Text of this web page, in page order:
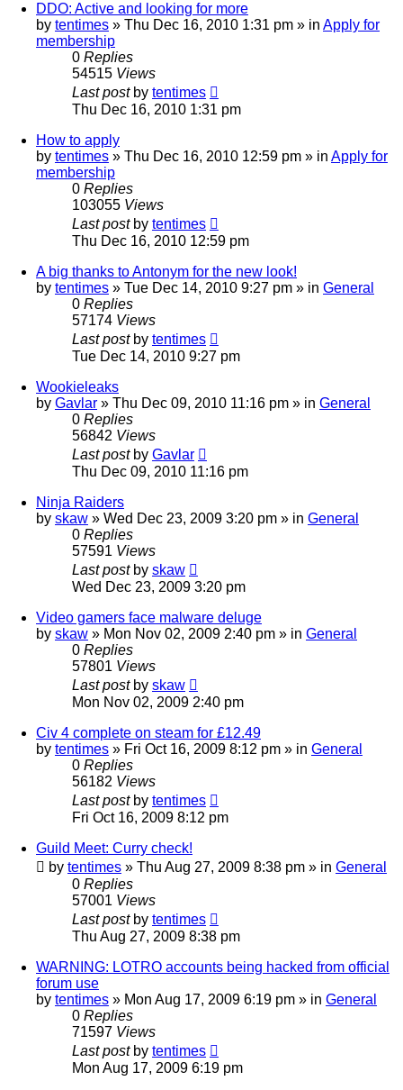
DDO: Active and looking for more
by tentimes » Thu Dec 16, 2010 1:31 pm » in Apply for
membership
0 Replies
54515 Views
Last post by tentimes
Thu Dec 16, 2010 1:31 pm
How to apply
by tentimes » Thu Dec 16, 2010 12:59 pm » in Apply for
membership
0 Replies
103055 Views
Last post by tentimes
Thu Dec 16, 2010 12:59 pm
A big thanks to Antonym for the new look!
by tentimes » Tue Dec 14, 2010 9:27 pm » in General
0 Replies
57174 Views
Last post by tentimes
Tue Dec 14, 2010 9:27 pm
Wookieleaks
by Gavlar » Thu Dec 09, 2010 11:16 pm » in General
0 Replies
56842 Views
Last post by Gavlar
Thu Dec 09, 2010 11:16 pm
Ninja Raiders
by skaw » Wed Dec 23, 2009 3:20 pm » in General
0 Replies
57591 Views
Last post by skaw
Wed Dec 23, 2009 3:20 pm
Video gamers face malware deluge
by skaw » Mon Nov 02, 2009 2:40 pm » in General
0 Replies
57801 Views
Last post by skaw
Mon Nov 02, 2009 2:40 pm
Civ 4 complete on steam for £12.49
by tentimes » Fri Oct 16, 2009 8:12 pm » in General
0 Replies
56182 Views
Last post by tentimes
Fri Oct 16, 2009 8:12 pm
Guild Meet: Curry check!
by tentimes » Thu Aug 27, 2009 8:38 pm » in General
0 Replies
57001 Views
Last post by tentimes
Thu Aug 27, 2009 8:38 pm
WARNING: LOTRO accounts being hacked from official
forum use
by tentimes » Mon Aug 17, 2009 6:19 pm » in General
0 Replies
71597 Views
Last post by tentimes
Mon Aug 17, 2009 6:19 pm